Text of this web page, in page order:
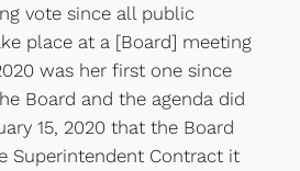
vote since all public
place at a [Board] meeting
was her first one since
Board and the agenda did
15, 2020 that the Board
Superintendent Contract it